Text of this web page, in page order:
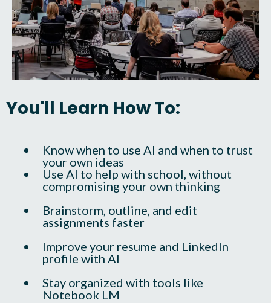
You'll Learn How To:
Know when to use AI and when to trust
your own ideas
Use AI to help with school, without
compromising your own thinking
Brainstorm, outline, and edit
assignments faster
Improve your resume and LinkedIn
profile with AI
Stay organized with tools like
Notebook LM